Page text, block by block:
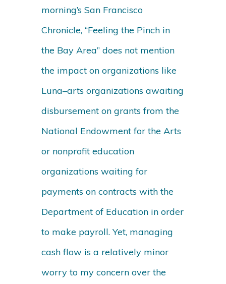
morning’s San Francisco
Chronicle, “Feeling the Pinch in
the Bay Area” does not mention
the impact on organizations like
Luna–arts organizations awaiting
disbursement on grants from the
National Endowment for the Arts
or nonprofit education
organizations waiting for
payments on contracts with the
Department of Education in order
to make payroll. Yet, managing
cash flow is a relatively minor
worry to my concern over the